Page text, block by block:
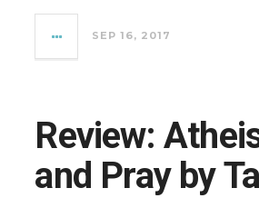
SEP 16, 2017
Review:
and Pray by